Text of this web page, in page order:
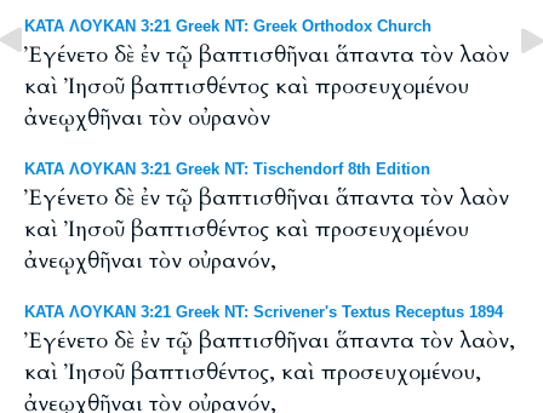
ΚΑΤΑ ΛΟΥΚΑΝ 3:21 Greek NT: Greek Orthodox Church
Ἐγένετο δὲ ἐν τῷ βαπτισθῆναι ἅπαντα τὸν λαὸν
καὶ Ἰησοῦ βαπτισθέντος καὶ προσευχομένου
ἀνεῳχθῆναι τὸν οὐρανὸν
ΚΑΤΑ ΛΟΥΚΑΝ 3:21 Greek NT: Tischendorf 8th Edition
Ἐγένετο δὲ ἐν τῷ βαπτισθῆναι ἅπαντα τὸν λαὸν
καὶ Ἰησοῦ βαπτισθέντος καὶ προσευχομένου
ἀνεῳχθῆναι τὸν οὐρανόν,
ΚΑΤΑ ΛΟΥΚΑΝ 3:21 Greek NT: Scrivener's Textus Receptus 1894
Ἐγένετο δὲ ἐν τῷ βαπτισθῆναι ἅπαντα τὸν λαὸν,
καὶ Ἰησοῦ βαπτισθέντος, καὶ προσευχομένου,
ἀνεῳχθῆναι τὸν οὐρανόν,